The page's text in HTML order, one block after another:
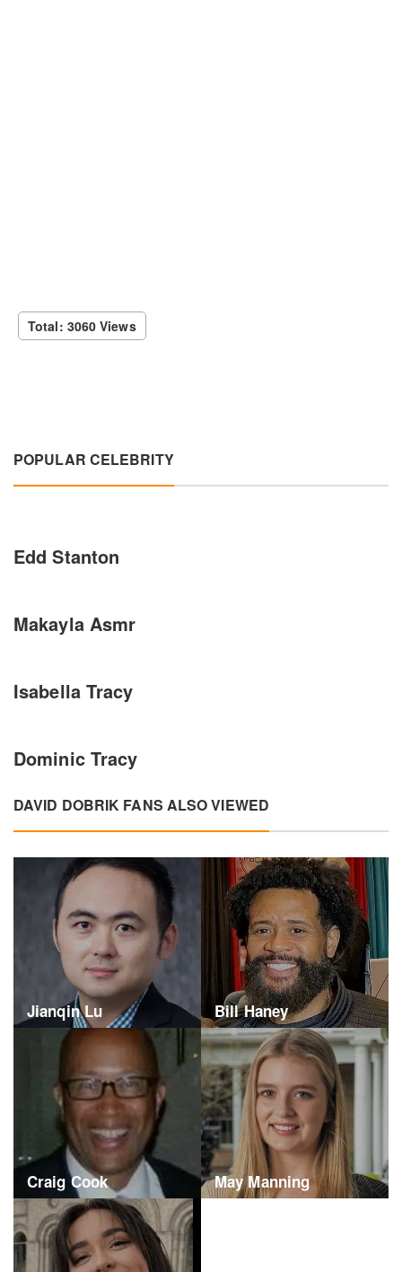
Total: 3060 Views
POPULAR CELEBRITY
Edd Stanton
Makayla Asmr
Isabella Tracy
Dominic Tracy
DAVID DOBRIK FANS ALSO VIEWED
Jianqin Lu Bill Haney
Craig Cook May Manning